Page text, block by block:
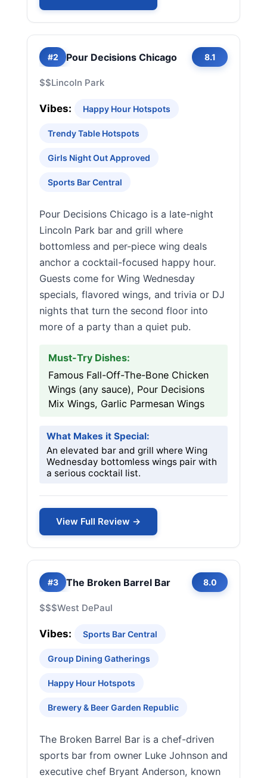
#2 Pour Decisions Chicago 8.1
$$Lincoln Park
Vibes: Happy Hour Hotspots
Trendy Table Hotspots
Girls Night Out Approved
Sports Bar Central
Pour Decisions Chicago is a late-night
Lincoln Park bar and grill where
bottomless and per-piece wing deals
anchor a cocktail-focused happy hour.
Guests come for Wing Wednesday
specials, flavored wings, and trivia or DJ
nights that turn the second floor into
more of a party than a quiet pub.
Must-Try Dishes:
Famous Fall-Off-The-Bone Chicken
Wings (any sauce), Pour Decisions
Mix Wings, Garlic Parmesan Wings
What Makes it Special:
An elevated bar and grill where Wing
Wednesday bottomless wings pair with
a serious cocktail list.
View Full Review →
#3 The Broken Barrel Bar 8.0
$$$West DePaul
Vibes: Sports Bar Central
Group Dining Gatherings
Happy Hour Hotspots
Brewery & Beer Garden Republic
The Broken Barrel Bar is a chef-driven
sports bar from owner Luke Johnson and
executive chef Bryant Anderson, known